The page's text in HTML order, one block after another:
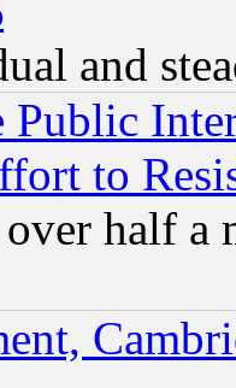
and
Public
to
half a